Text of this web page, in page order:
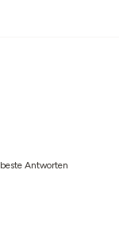
beste Antworten